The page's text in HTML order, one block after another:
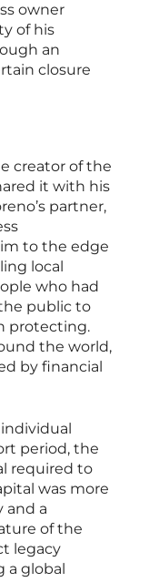
owner
of his
an
closure
creator of the
it with his
partner,
to the edge
local
who had
public to
protecting.
the world,
by financial
period, the
required to
was more
and a
of the
legacy
a global